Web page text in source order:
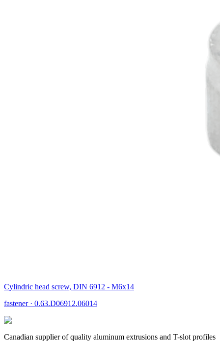
Cylindric head screw, DIN 6912 - M6x14
fastener· 0.63.D06912.06014
Canadian supplier of quality aluminum extrusions and T-slot profiles